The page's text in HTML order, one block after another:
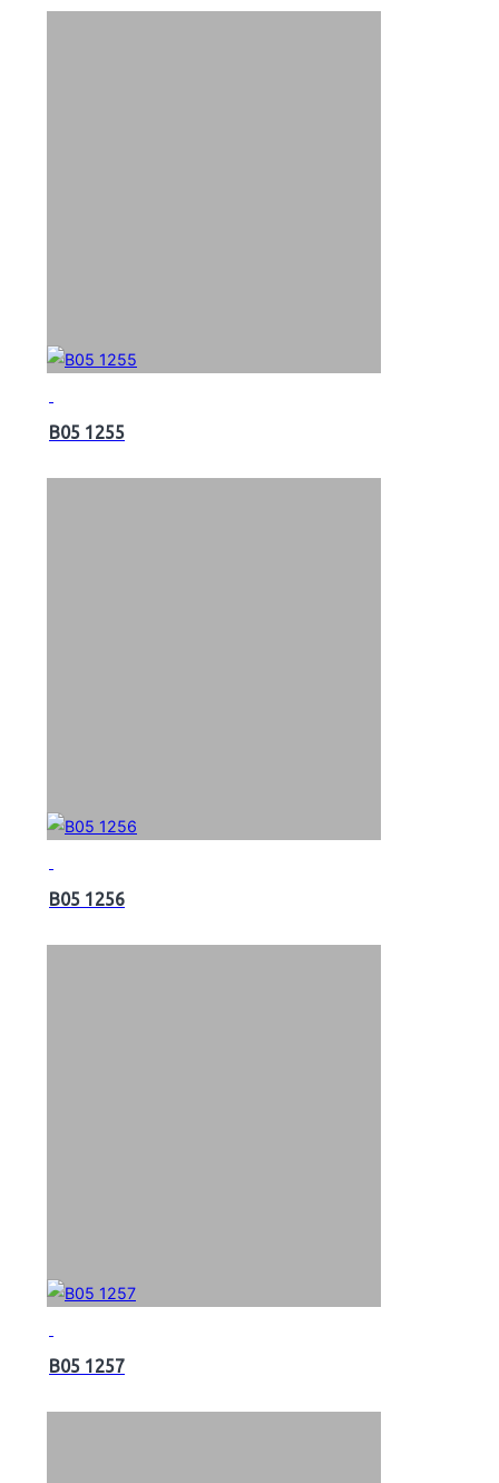
B05 1255
B05 1256
B05 1257